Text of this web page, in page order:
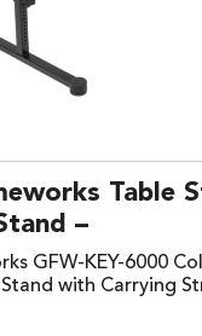
Table
–
GFW-KEY-6000
with Carrying